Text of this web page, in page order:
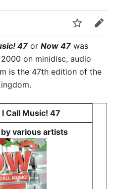
WatchEdit
47 or Now 47 was
on minidisc, audio
is the 47th edition of the
Call Music! 47
various artists